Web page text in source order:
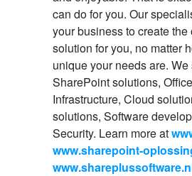
can do for you. Our
your business to create the
solution for you, no matter
unique your needs are.
SharePoint solutions,
Infrastructure, Cloud
solutions, Software
Security. Learn more at
www.sharepoint-